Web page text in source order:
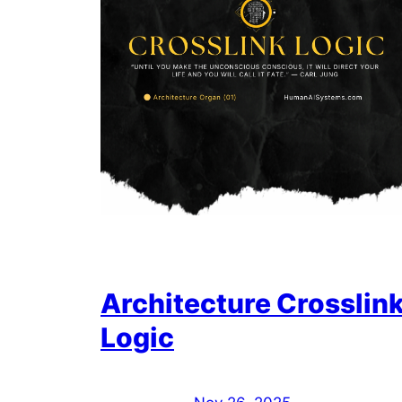
Architecture
Logic